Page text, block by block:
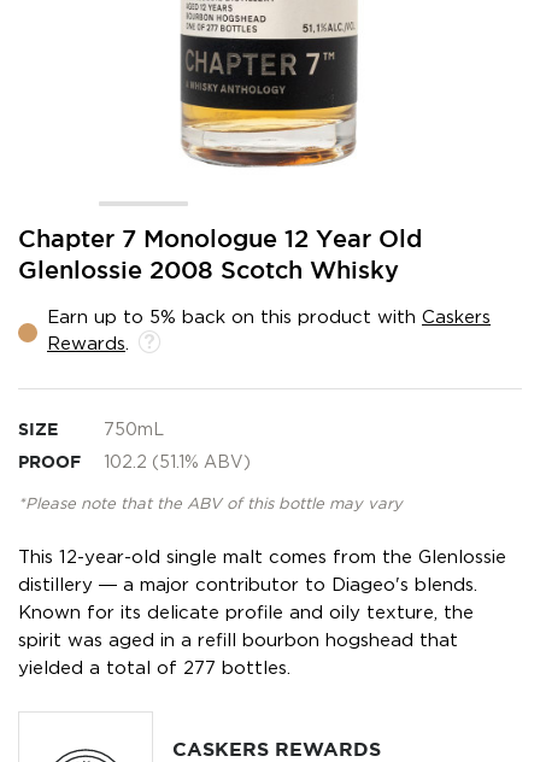
Chapter 7 Monologue 12 Year Old
Glenlossie 2008 Scotch Whisky
Earn up to 5% back on this product with Caskers
Rewards
SIZE 750mL
PROOF 102.2 (51.1% ABV)
*Please note that the ABV of this bottle may vary
This 12-year-old single malt comes from the Glenlossie
distillery ― a major contributor to Diageo's blends.
Known for its delicate profile and oily texture, the
spirit was aged in a refill bourbon hogshead that
yielded a total of 277 bottles.
CASKERS REWARDS
Skip
the
of
the
gallery